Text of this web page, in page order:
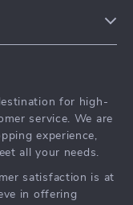
for high-
service. We are
experience,
all your needs.
satisfaction is at
in offering